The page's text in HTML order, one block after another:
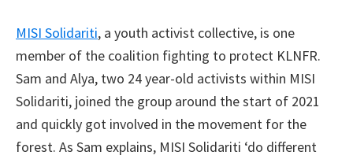
MISI Solidariti, a youth activist collective, is one
member of the coalition fighting to protect KLNFR.
Sam and Alya, two 24 year-old activists within MISI
Solidariti, joined the group around the start of 2021
and quickly got involved in the movement for the
forest. As Sam explains, MISI Solidariti ‘do different